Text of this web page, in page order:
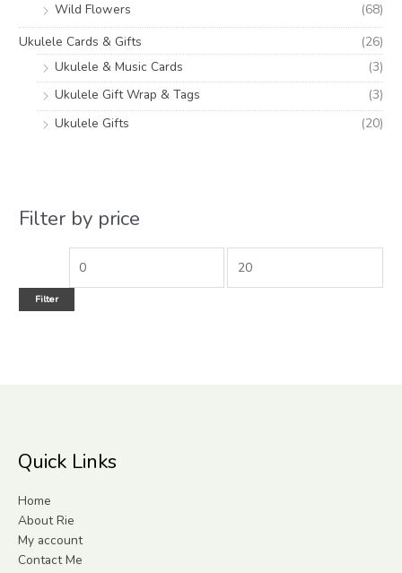
Wild Flowers
(68)
Ukulele Cards & Gifts
(26)
Ukulele & Music Cards
(3)
Ukulele Gift Wrap & Tags
(3)
Ukulele Gifts
(20)
Filter by price
Filter
Quick Links
Home
About Rie
My account
Contact Me